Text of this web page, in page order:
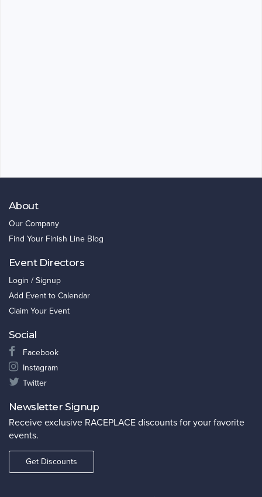
About
Our Company
Find Your Finish Line Blog
Event Directors
Login / Signup
Add Event to Calendar
Claim Your Event
Social
Facebook
Instagram
Twitter
Newsletter Signup
Receive exclusive RACEPLACE discounts for your favorite
events.
Get Discounts